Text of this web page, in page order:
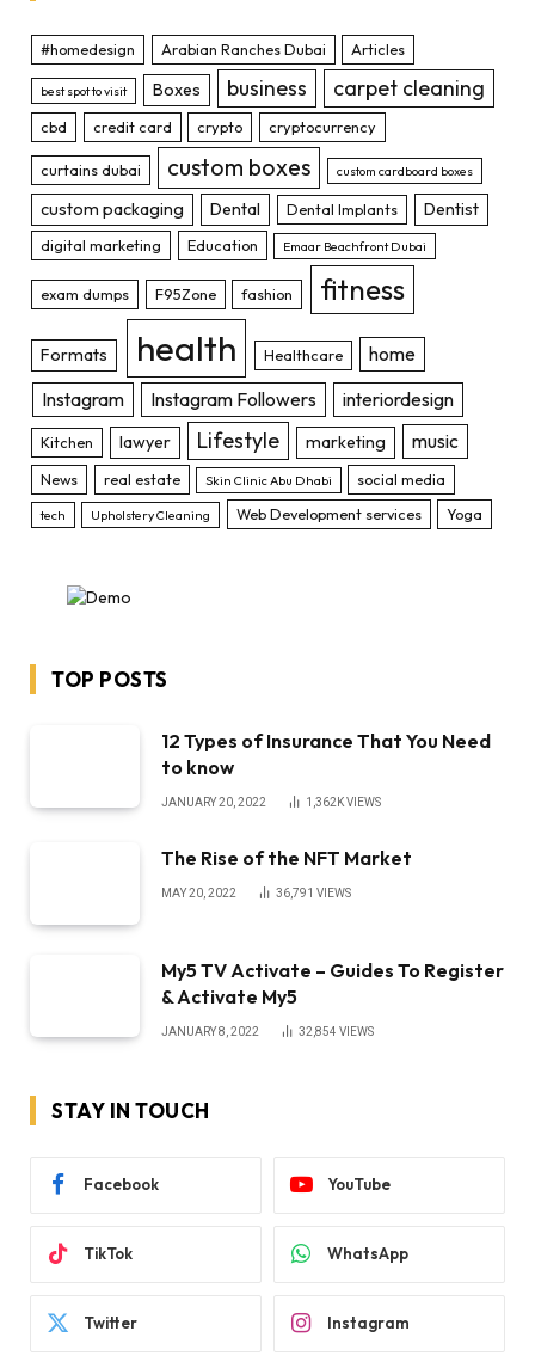
#homedesign Arabian Ranches Dubai Articles
best spot to visit Boxes business carpet cleaning
cbd credit card crypto cryptocurrency
curtains dubai custom boxes custom cardboard boxes
custom packaging Dental Dental Implants Dentist
digital marketing Education Emaar Beachfront Dubai
exam dumps F95Zone fashion fitness
Formats health Healthcare
home
Instagram
Instagram Followers interiordesign
Kitchen lawyer Lifestyle marketing music
News real estate Skin Clinic Abu Dhabi social media
tech Upholstery Cleaning Web Development services Yoga
TOP POSTS
12 Types of Insurance That You Need
to know
JANUARY 20, 2022 1,362KVIEWS
The Rise of the NFT Market
MAY 20, 2022 36,791 VIEWS
My5 TV Activate – Guides To Register
& Activate My5
JANUARY 8, 2022 32,854 VIEWS
STAY IN TOUCH
Facebook YouTube
TikTok WhatsApp
Twitter Instagram